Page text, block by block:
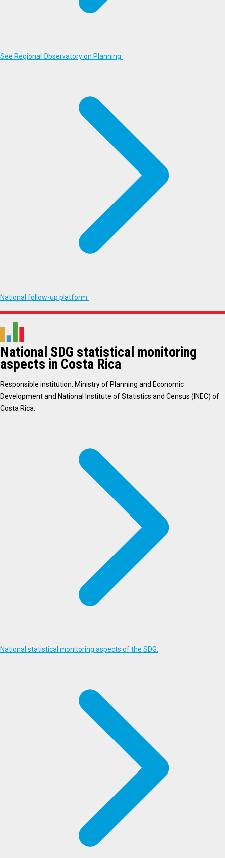
See Regional Observatory on Planning.
National follow-up platform.
National SDG statistical monitoring
aspects in Costa Rica
Responsible institution: Ministry of Planning and Economic
Development and National Institute of Statistics and Census (INEC) of
Costa Rica.
National statistical monitoring aspects of the SDG.